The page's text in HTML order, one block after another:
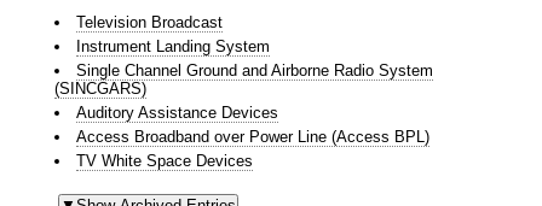
Television Broadcast
Instrument Landing System
Single Channel Ground and Airborne Radio System
(SINCGARS)
Auditory Assistance Devices
Access Broadband over Power Line (Access BPL)
TV White Space Devices